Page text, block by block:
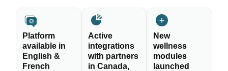
Platform
available in
English &
French
Active
integrations
with partners
in Canada,
New
wellness
modules
launched